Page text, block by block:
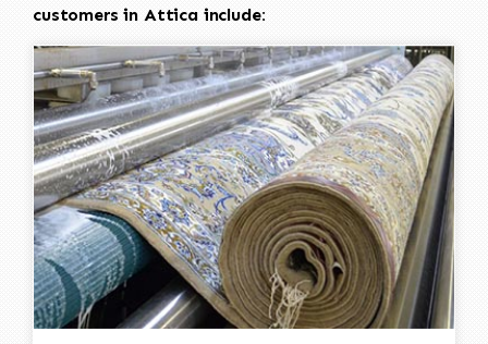
customers in Attica include: